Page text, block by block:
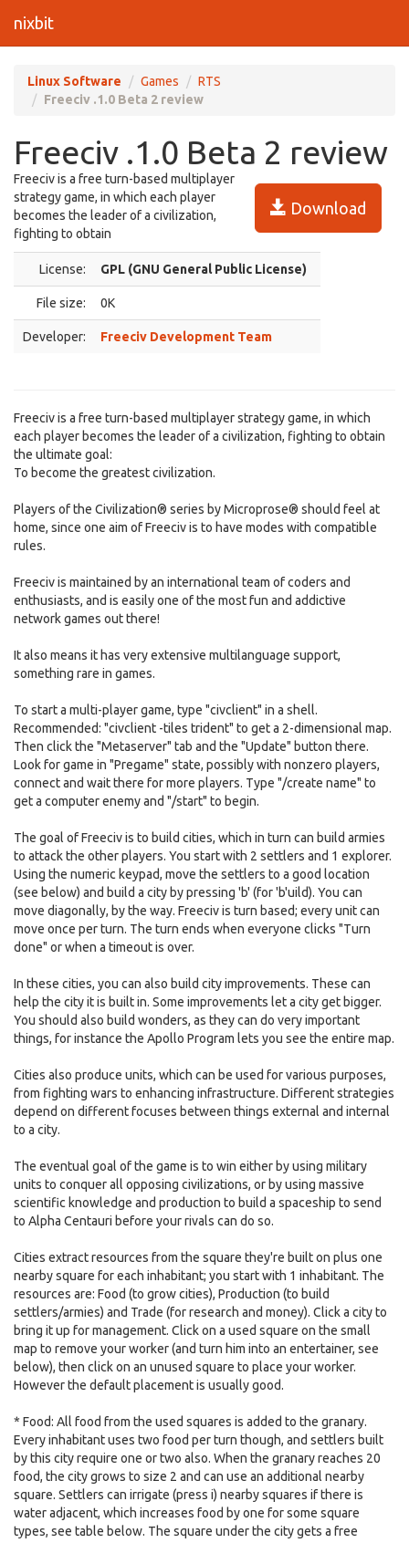
nixbit
Linux Software Games
RTS
Freeciv .1.0 Beta 2 review
Freeciv .1.0 Beta 2 review
Download
Freeciv is a free turn-based multiplayer
strategy game, in which each player
becomes the leader of a civilization,
fighting to obtain
License: GPL (GNU General Public License)
File size: 0K
Developer: Freeciv Development Team
Freeciv is a free turn-based multiplayer strategy game, in which
each player becomes the leader of a civilization, fighting to obtain
the ultimate goal:
To become the greatest civilization.
Players of the Civilization® series by Microprose® should feel at
home, since one aim of Freeciv is to have modes with compatible
rules.
Freeciv is maintained by an international team of coders and
enthusiasts, and is easily one of the most fun and addictive
network games out there!
It also means it has very extensive multilanguage support,
something rare in games.
To start a multi-player game, type "civclient" in a shell.
Recommended: "civclient -tiles trident" to get a 2-dimensional map.
Then click the "Metaserver" tab and the "Update" button there.
Look for game in "Pregame" state, possibly with nonzero players,
connect and wait there for more players. Type "/create name" to
get a computer enemy and "/start" to begin.
The goal of Freeciv is to build cities, which in turn can build armies
to attack the other players. You start with 2 settlers and 1 explorer.
Using the numeric keypad, move the settlers to a good location
(see below) and build a city by pressing 'b' (for 'b'uild). You can
move diagonally, by the way. Freeciv is turn based; every unit can
move once per turn. The turn ends when everyone clicks "Turn
done" or when a timeout is over.
In these cities, you can also build city improvements. These can
help the city it is built in. Some improvements let a city get bigger.
You should also build wonders, as they can do very important
things, for instance the Apollo Program lets you see the entire map.
Cities also produce units, which can be used for various purposes,
from fighting wars to enhancing infrastructure. Different strategies
depend on different focuses between things external and internal
to a city.
The eventual goal of the game is to win either by using military
units to conquer all opposing civilizations, or by using massive
scientific knowledge and production to build a spaceship to send
to Alpha Centauri before your rivals can do so.
Cities extract resources from the square they're built on plus one
nearby square for each inhabitant; you start with 1 inhabitant. The
resources are: Food (to grow cities), Production (to build
settlers/armies) and Trade (for research and money). Click a city to
bring it up for management. Click on a used square on the small
map to remove your worker (and turn him into an entertainer, see
below), then click on an unused square to place your worker.
However the default placement is usually good.
* Food: All food from the used squares is added to the granary.
Every inhabitant uses two food per turn though, and settlers built
by this city require one or two also. When the granary reaches 20
food, the city grows to size 2 and can use an additional nearby
square. Settlers can irrigate (press i) nearby squares if there is
water adjacent, which increases food by one for some square
types, see table below. The square under the city gets a free